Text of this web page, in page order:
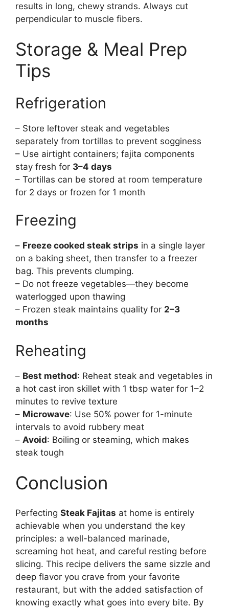
results in long, chewy strands. Always cut
perpendicular to muscle fibers.
Storage & Meal Prep
Tips
Refrigeration
– Store leftover steak and vegetables
separately from tortillas to prevent sogginess
– Use airtight containers; fajita components
stay fresh for 3–4 days
– Tortillas can be stored at room temperature
for 2 days or frozen for 1 month
Freezing
– Freeze cooked steak strips in a single layer
on a baking sheet, then transfer to a freezer
bag. This prevents clumping.
– Do not freeze vegetables—they become
waterlogged upon thawing
– Frozen steak maintains quality for 2–3
months
Reheating
– Best method: Reheat steak and vegetables in
a hot cast iron skillet with 1 tbsp water for 1–2
minutes to revive texture
– Microwave: Use 50% power for 1-minute
intervals to avoid rubbery meat
– Avoid: Boiling or steaming, which makes
steak tough
Conclusion
Perfecting Steak Fajitas at home is entirely
achievable when you understand the key
principles: a well-balanced marinade,
screaming hot heat, and careful resting before
slicing. This recipe delivers the same sizzle and
deep flavor you crave from your favorite
restaurant, but with the added satisfaction of
knowing exactly what goes into every bite. By